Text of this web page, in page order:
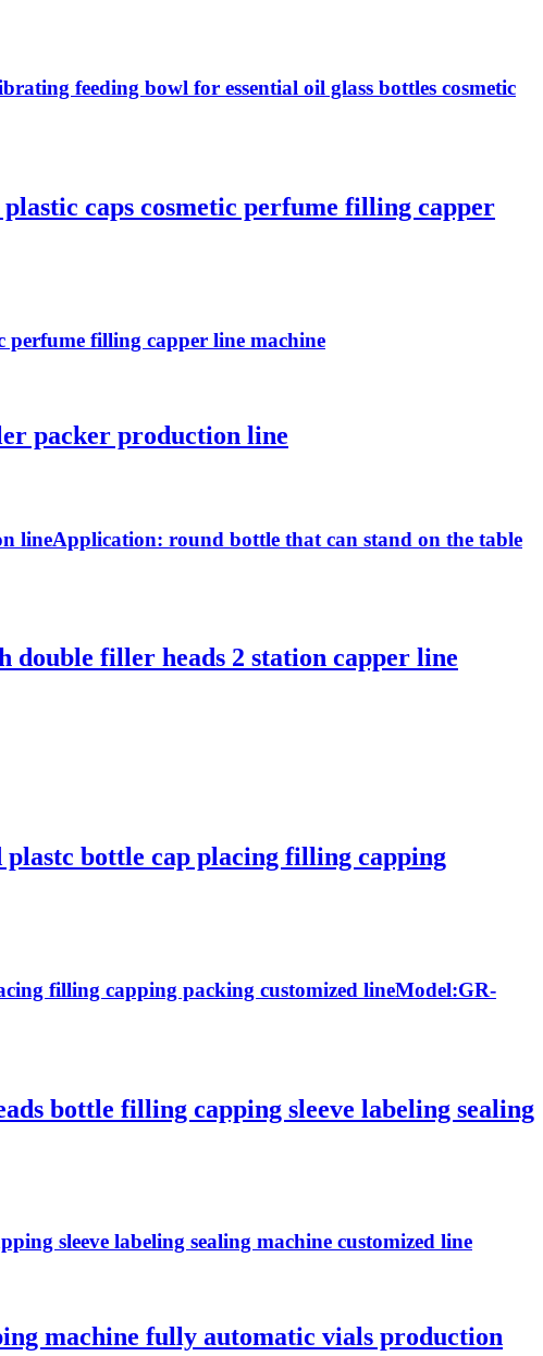
feeding bowl for essential oil glass bottles cosmetic
caps cosmetic perfume filling capper
perfume filling capper line machine
packer production line
lineApplication: round bottle that can stand on the table
filler heads 2 station capper line
bottle cap placing filling capping
filling capping packing customized lineModel:GR-
bottle filling capping sleeve labeling sealing
sleeve labeling sealing machine customized line
machine fully automatic vials production